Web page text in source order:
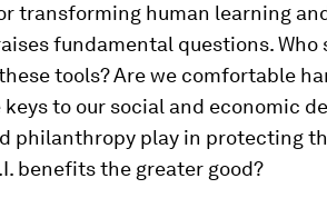
transforming human learning
fundamental questions.
tools? Are we comfortable
to our social and economic
philanthropy play in protecting
benefits the greater good?